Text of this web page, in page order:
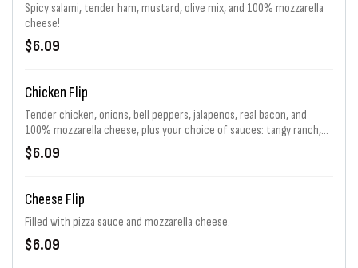
Spicy salami, tender ham, mustard, olive mix, and 100% mozzarella
cheese!
$6.09
Chicken Flip
Tender chicken, onions, bell peppers, jalapenos, real bacon, and
100% mozzarella cheese, plus your choice of sauces: tangy ranch,
spicy Buffalo, or sweet BBQ!
$6.09
Cheese Flip
Filled with pizza sauce and mozzarella cheese.
$6.09